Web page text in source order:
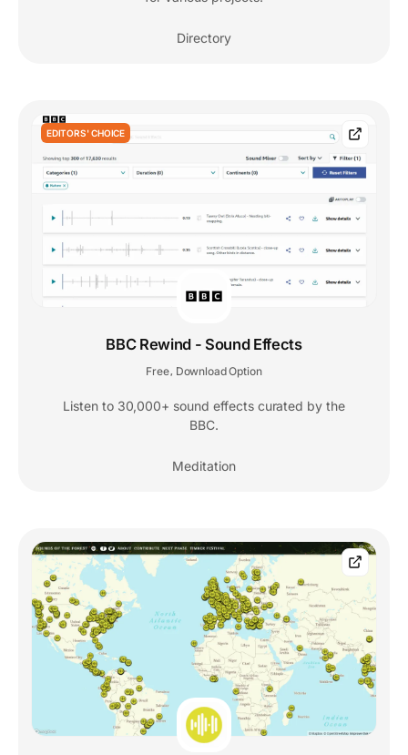
Directory
EDITORS' CHOICE
BBC Rewind - Sound Effects
Free, Download Option
Listen to 30,000+ sound effects curated by the
BBC.
Meditation